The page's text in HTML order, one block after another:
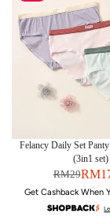
Felancy Daily Set
(3in1 set)
RM29
Get Cashback When